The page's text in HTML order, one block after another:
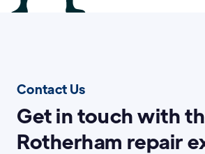
Contact Us
Get in touch with
Rotherham repair